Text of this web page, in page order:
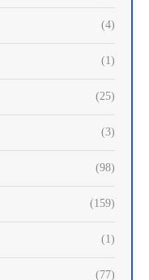
(4)
(1)
(25)
(3)
(98)
(159)
(1)
(77)